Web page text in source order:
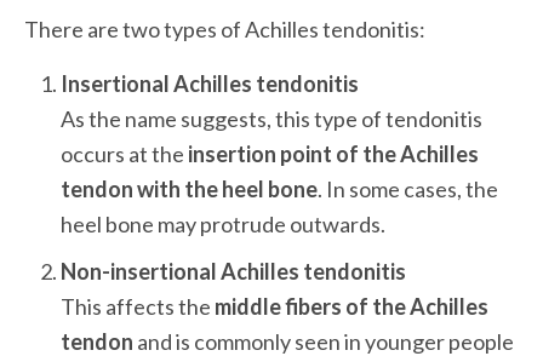
There are two types of Achilles tendonitis:
As the name suggests, this type of tendonitis
occurs at the insertion point of the Achilles
tendon with the heel bone. In some cases, the
heel bone may protrude outwards.
This affects the middle fibers of the Achilles
tendon and is commonly seen in younger people